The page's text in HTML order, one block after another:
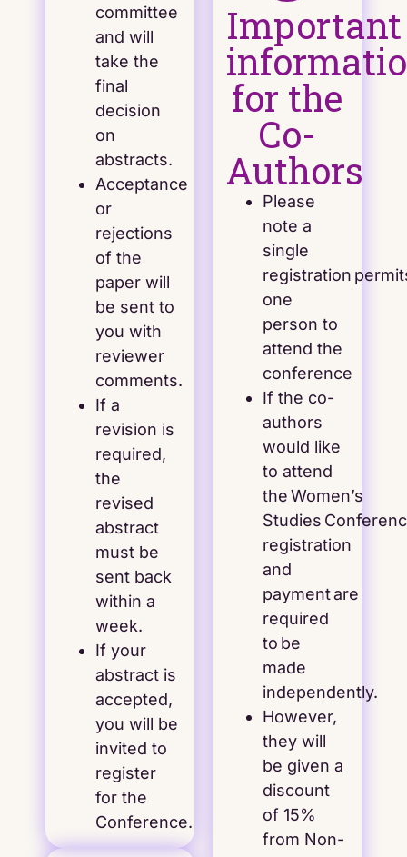
committee
and will
take the
final
decision
on
abstracts.
Acceptance
or
rejections
of the
paper will
be sent to
you with
reviewer
comments.
If a
revision is
required,
the
revised
abstract
must be
sent back
within a
week.
If your
abstract is
accepted,
you will be
invited to
register
for the
Conference.
Important
for the
Co-
Authors
Please
note a
single
registration
one
person to
attend the
conference
If the co-
authors
would like
to attend
the Women’s
Studies
registration
and
payment are
required
to be
made
independently.
However,
they will
be given a
discount
of 15%
from Non-